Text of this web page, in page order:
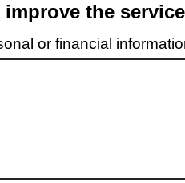
the
or financial